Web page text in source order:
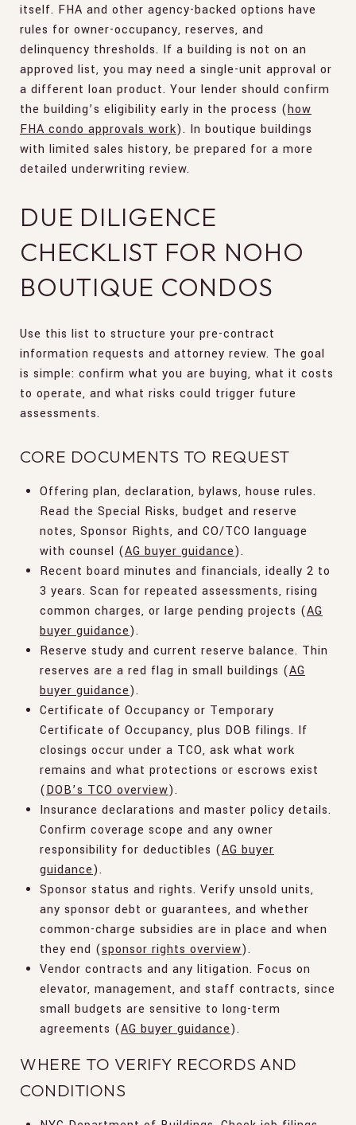
itself. FHA and other agency-backed options have
rules for owner-occupancy, reserves, and
delinquency thresholds. If a building is not on an
approved list, you may need a single-unit approval or
a different loan product. Your lender should confirm
the building’s eligibility early in the process (how
FHA condo approvals work). In boutique buildings
with limited sales history, be prepared for a more
detailed underwriting review.
DUE DILIGENCE
CHECKLIST FOR NOHO
BOUTIQUE CONDOS
Use this list to structure your pre-contract
information requests and attorney review. The goal
is simple: confirm what you are buying, what it costs
to operate, and what risks could trigger future
assessments.
CORE DOCUMENTS TO REQUEST
Offering plan, declaration, bylaws, house rules.
Read the Special Risks, budget and reserve
notes, Sponsor Rights, and CO/TCO language
with counsel (AG buyer guidance).
Recent board minutes and financials, ideally 2 to
3 years. Scan for repeated assessments, rising
common charges, or large pending projects (AG
buyer guidance).
Reserve study and current reserve balance. Thin
reserves are a red flag in small buildings (AG
buyer guidance).
Certificate of Occupancy or Temporary
Certificate of Occupancy, plus DOB filings. If
closings occur under a TCO, ask what work
remains and what protections or escrows exist
(DOB’s TCO overview).
Insurance declarations and master policy details.
Confirm coverage scope and any owner
responsibility for deductibles (AG buyer
guidance).
Sponsor status and rights. Verify unsold units,
any sponsor debt or guarantees, and whether
common-charge subsidies are in place and when
they end (sponsor rights overview).
Vendor contracts and any litigation. Focus on
elevator, management, and staff contracts, since
small budgets are sensitive to long-term
agreements (AG buyer guidance).
WHERE TO VERIFY RECORDS AND
CONDITIONS